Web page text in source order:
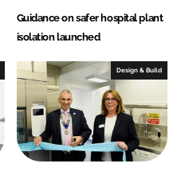
Guidance on safer hospital plant
isolation launched
Design & Build